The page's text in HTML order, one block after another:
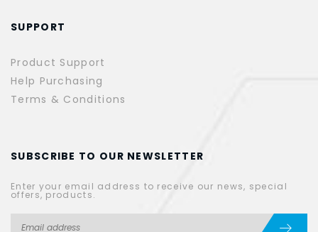
SUPPORT
Product Support
Help Purchasing
Terms & Conditions
SUBSCRIBE TO OUR NEWSLETTER
Enter your email address to receive our news, special
offers, products.